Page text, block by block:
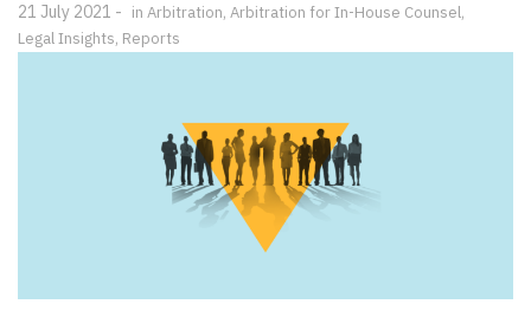
21 July 2021 in Arbitration, Arbitration for In-House Counsel,
Legal Insights, Reports